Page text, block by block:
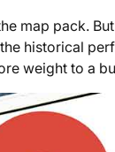
map pack.
historical
weight to a